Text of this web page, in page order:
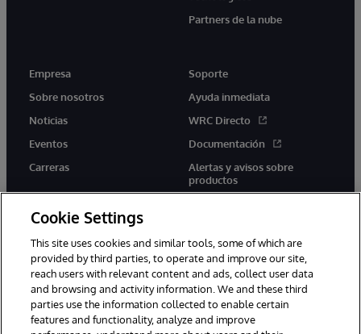
Partners de la nube
Empresa
Sobre nosotros
Noticias
Eventos
Carreras
Soporte
Ayuda inmediata
WRC Directo
Documentación
Alertas y avisos sobre
productos
twitter youtubefacebooklinkedin
Cookie Settings
This site uses cookies and similar tools, some of which are
provided by third parties, to operate and improve our site,
reach users with relevant content and ads, collect user data
and browsing and activity information. We and these third
parties use the information collected to enable certain
features and functionality, analyze and improve